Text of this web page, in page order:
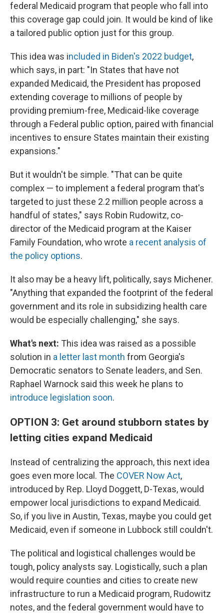
federal Medicaid program that people who fall into
this coverage gap could join. It would be kind of like
a tailored public option just for this group.
This idea was included in Biden's 2022 budget,
which says, in part: "In States that have not
expanded Medicaid, the President has proposed
extending coverage to millions of people by
providing premium-free, Medicaid-like coverage
through a Federal public option, paired with financial
incentives to ensure States maintain their existing
expansions."
But it wouldn't be simple. "That can be quite
complex — to implement a federal program that's
targeted to just these 2.2 million people across a
handful of states," says Robin Rudowitz, co-
director of the Medicaid program at the Kaiser
Family Foundation, who wrote a recent analysis of
the policy options.
It also may be a heavy lift, politically, says Michener.
"Anything that expanded the footprint of the federal
government and its role in subsidizing health care
would be especially challenging," she says.
What's next: This idea was raised as a possible
solution in a letter last month from Georgia's
Democratic senators to Senate leaders, and Sen.
Raphael Warnock said this week he plans to
introduce legislation soon.
OPTION 3: Get around stubborn states by
letting cities expand Medicaid
Instead of centralizing the approach, this next idea
goes even more local. The COVER Now Act,
introduced by Rep. Lloyd Doggett, D-Texas, would
empower local jurisdictions to expand Medicaid.
So, if you live in Austin, Texas, maybe you could get
Medicaid, even if someone in Lubbock still couldn't.
The political and logistical challenges would be
tough, policy analysts say. Logistically, such a plan
would require counties and cities to create new
infrastructure to run a Medicaid program, Rudowitz
notes, and the federal government would have to